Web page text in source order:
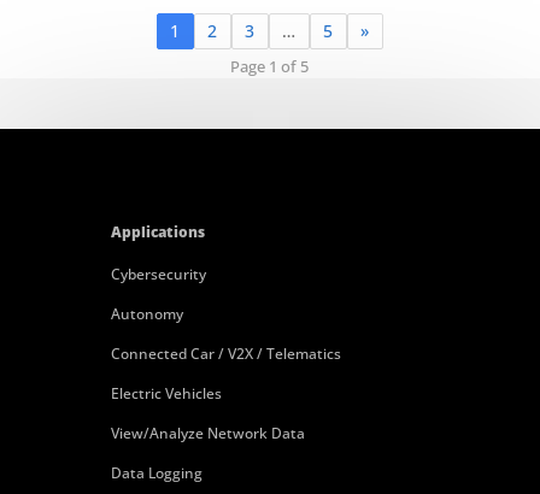
1 2 3 … 5 »
Page 1 of 5
Applications
Cybersecurity
Autonomy
Connected Car / V2X / Telematics
Electric Vehicles
View/Analyze Network Data
Data Logging